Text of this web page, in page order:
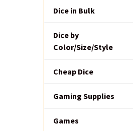
Dice in Bulk
Dice by
Color/Size/Style
Cheap Dice
Gaming Supplies
Games